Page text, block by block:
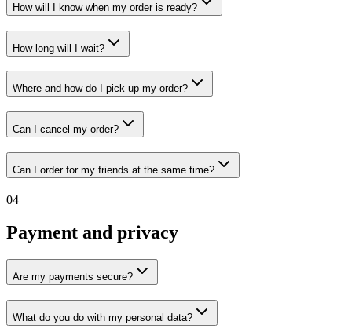
How will I know when my order is ready?
How long will I wait?
Where and how do I pick up my order?
Can I cancel my order?
Can I order for my friends at the same time?
04
Payment and privacy
Are my payments secure?
What do you do with my personal data?